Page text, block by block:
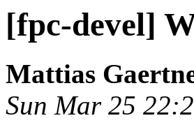
[fpc-devel]
Mattias
Sun Mar 25